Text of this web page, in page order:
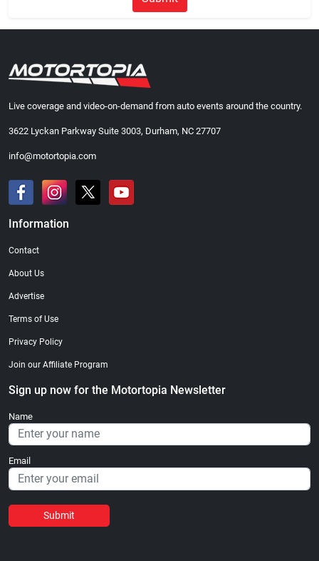
Live coverage and video-on-demand from auto events around the country.
3622 Lyckan Parkway Suite 3003, Durham, NC 27707
info@motortopia.com
Information
Contact
About Us
Advertise
Terms of Use
Privacy Policy
Join our Affiliate Program
Sign up now for the Motortopia Newsletter
Name
Email
Submit